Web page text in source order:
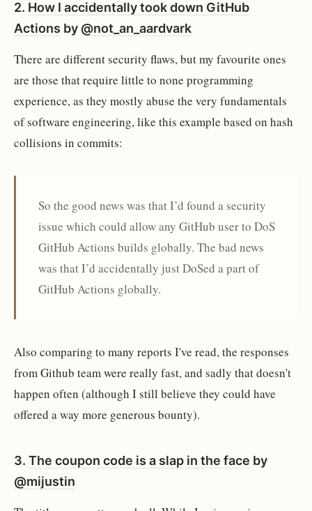
2. How I accidentally took down GitHub
Actions by @not_an_aardvark
There are different security flaws, but my favourite ones
are those that require little to none programming
experience, as they mostly abuse the very fundamentals
of software engineering, like this example based on hash
collisions in commits:
So the good news was that I’d found a security
issue which could allow any GitHub user to DoS
GitHub Actions builds globally. The bad news
was that I’d accidentally just DoSed a part of
GitHub Actions globally.
Also comparing to many reports I've read, the responses
from Github team were really fast, and sadly that doesn't
happen often (although I still believe they could have
offered a way more generous bounty).
3. The coupon code is a slap in the face by
@mijustin